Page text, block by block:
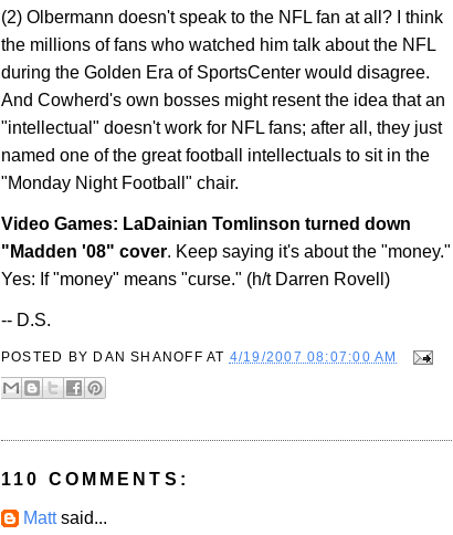
(2) Olbermann doesn't speak to the NFL fan at all? I think
the millions of fans who watched him talk about the NFL
during the Golden Era of SportsCenter would disagree.
And Cowherd's own bosses might resent the idea that an
"intellectual" doesn't work for NFL fans; after all, they just
named one of the great football intellectuals to sit in the
"Monday Night Football" chair.
Video Games: LaDainian Tomlinson turned down
"Madden '08" cover. Keep saying it's about the "money."
Yes: If "money" means "curse." (h/t Darren Rovell)
-- D.S.
POSTED BY DAN SHANOFF AT 4/19/2007 08:07:00 AM
110 COMMENTS:
Mattsaid...